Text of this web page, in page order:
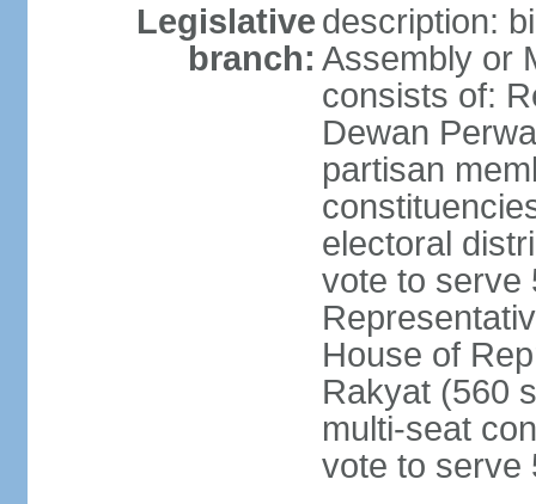
Legislative
branch:
description:
Assembly or
consists of:
Dewan
partisan
electoral
vote to serve
House of
Rakyat (560
multi-seat
vote to serve